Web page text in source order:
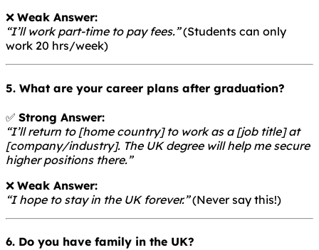
❌ Weak Answer:
“I’ll work part-time to pay fees.”(Students can only
work 20 hrs/week)
5. What are your career plans after graduation?
✅ Strong Answer:
“I’ll return to [home country] to work as a [job title] at
[company/industry]. The UK degree will help me secure
higher positions there.”
❌ Weak Answer:
“I hope to stay in the UK forever.”(Never say this!)
6. Do you have family in the UK?